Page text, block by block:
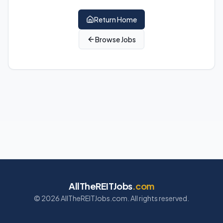
Return Home
Browse Jobs
AllTheREITJobs.com
© 2026AllTheREITJobs.com. All rights reserved.